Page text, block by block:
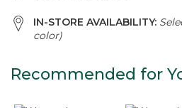
IN-STORE AVAILABILITY:
color)
Recommended for